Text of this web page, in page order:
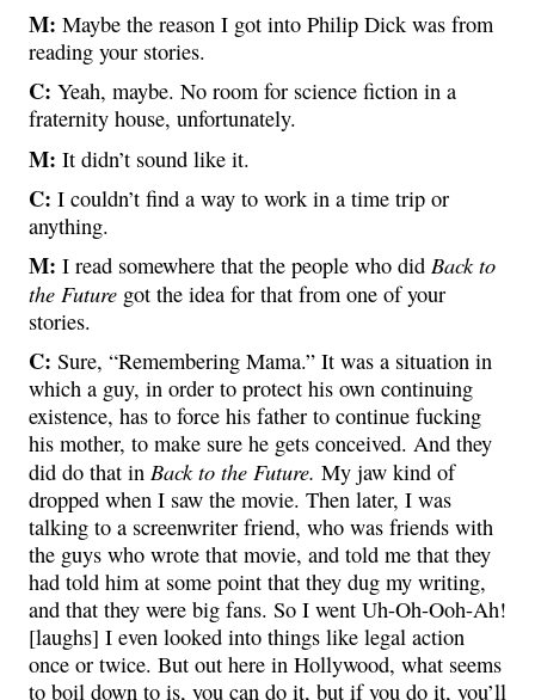
M: Maybe the reason I got into Philip Dick was from
reading your stories.
C: Yeah, maybe. No room for science fiction in a
fraternity house, unfortunately.
M: It didn’t sound like it.
C: I couldn’t find a way to work in a time trip or
anything.
M: I read somewhere that the people who did Back to
the Future got the idea for that from one of your
stories.
C: Sure, “Remembering Mama.” It was a situation in
which a guy, in order to protect his own continuing
existence, has to force his father to continue fucking
his mother, to make sure he gets conceived. And they
did do that in Back to the Future. My jaw kind of
dropped when I saw the movie. Then later, I was
talking to a screenwriter friend, who was friends with
the guys who wrote that movie, and told me that they
had told him at some point that they dug my writing,
and that they were big fans. So I went Uh-Oh-Ooh-Ah!
[laughs] I even looked into things like legal action
once or twice. But out here in Hollywood, what seems
to boil down to is, you can do it, but if you do it, you’ll